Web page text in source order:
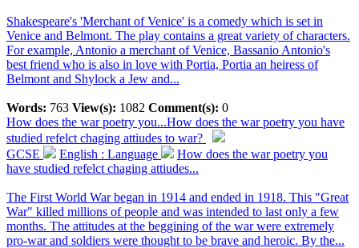
Shakespeare's 'Merchant of Venice' is a comedy which is set in
Venice and Belmont. The play contains a great variety of characters.
For example, Antonio a merchant of Venice, Bassanio Antonio's
best friend who is also in love with Portia, Portia an heiress of
Belmont and Shylock a Jew and...
Words: 763 View(s): 1082 Comment(s): 0
How does the war poetry you...How does the war poetry you have
studied refelct chaging attiudes to war?
GCSE
English : Language
How does the war poetry you
have studied refelct chaging attiudes...
The First World War began in 1914 and ended in 1918. This "Great
War" killed millions of people and was intended to last only a few
months. The attitudes at the beggining of the war were extremely
pro-war and soldiers were thought to be brave and heroic. By the...